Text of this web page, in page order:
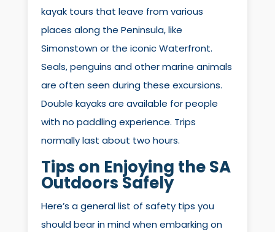
kayak tours that leave from various
places along the Peninsula, like
Simonstown or the iconic Waterfront.
Seals, penguins and other marine animals
are often seen during these excursions.
Double kayaks are available for people
with no paddling experience. Trips
normally last about two hours.
Tips on Enjoying the SA
Outdoors Safely
Here’s a general list of safety tips you
should bear in mind when embarking on